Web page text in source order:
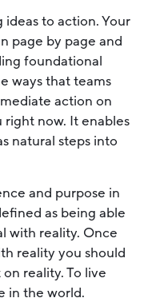
to action. Your
page by page and
foundational
ways that teams
action on
now. It enables
natural steps into
and purpose in
as being able
with reality. Once
reality you should
reality. To live
in the world.